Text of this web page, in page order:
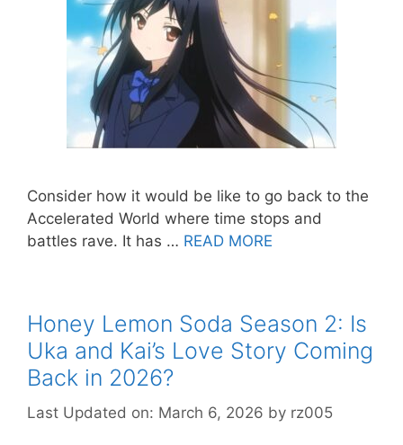
Consider how it would be like to go back to the
Accelerated World where time stops and
battles rave. It has … READ MORE
Honey Lemon Soda Season 2: Is
Uka and Kai’s Love Story Coming
Back in 2026?
Last Updated on: March 6, 2026 by rz005